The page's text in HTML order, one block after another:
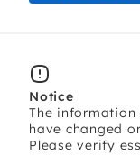
Notice
The
have changed
Please verify